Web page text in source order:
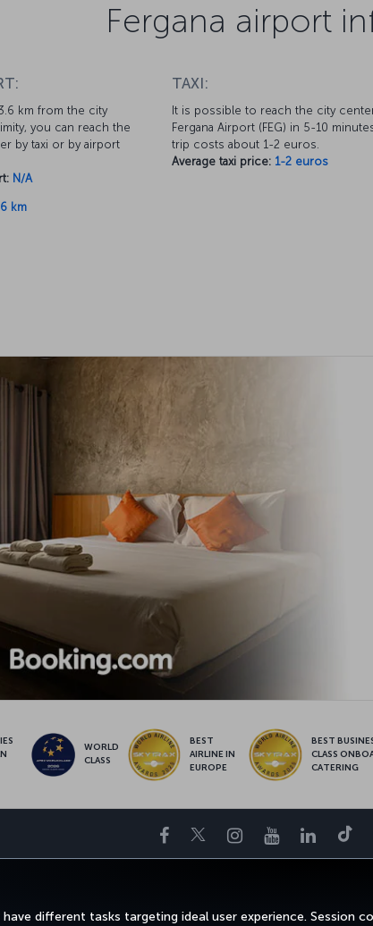
different tasks targeting ideal user experience. Session
Fergana airport
km from the city
you can reach the
by taxi or by airport
N/A
km
TAXI:
It is possible to reach the city
Fergana Airport (FEG) in 5-10
trip costs about 1-2 euros.
Average taxi price: 1-2 euros
WORLD
CLASS
BEST
AIRLINE IN
EUROPE
BEST
CLASS
CATERING
Facebook
TwitterInstagram
YouTube